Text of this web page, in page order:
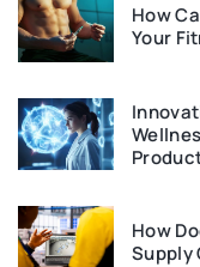
How
Your
How
Supply